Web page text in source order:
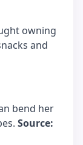
owning
and
bend her
Source: